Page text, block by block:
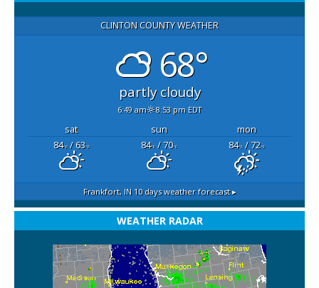
CLINTON COUNTY WEATHER
68°
partly cloudy
6:49 am 8:53 pm EDT
sat sun
mon
84°F/ 63°F 84°F/ 70°F 84°F/ 72°F
Frankfort, IN10 days weather forecast ▸
WEATHER RADAR